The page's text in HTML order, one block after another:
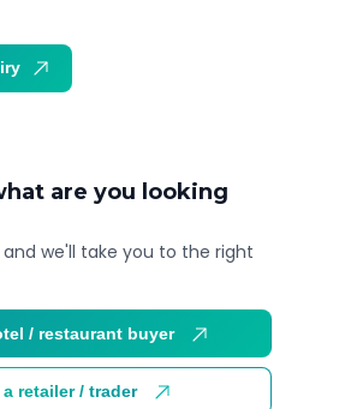
are you looking
we'll take you to the right
/ restaurant buyer
a retailer / trader